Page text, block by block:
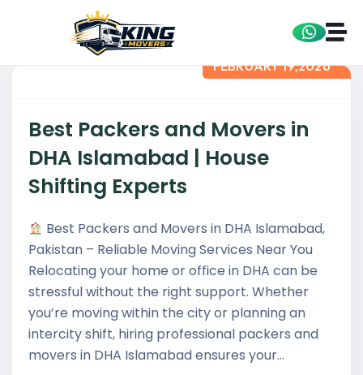
FEBRUARY 19,2026
Best Packers and Movers in
DHA Islamabad | House
Shifting Experts
Best Packers and Movers in DHA Islamabad,
Pakistan – Reliable Moving Services Near You
Relocating your home or office in DHA can be
stressful without the right support. Whether
you’re moving within the city or planning an
intercity shift, hiring professional packers and
movers in DHA Islamabad ensures your…